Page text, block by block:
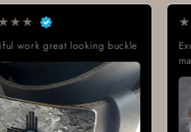
★ ★★
Excellent craftsmanship, quality
materials, durable.